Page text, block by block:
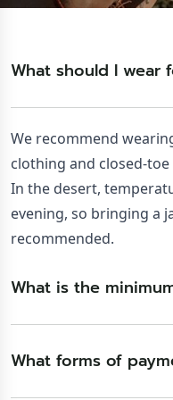
What should I wear
We recommend
clothing and closed-
In the desert,
evening, so bringing a
recommended.
What is the
What forms of